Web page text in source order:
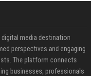
media destination
perspectives and engaging
The platform connects
businesses, professionals